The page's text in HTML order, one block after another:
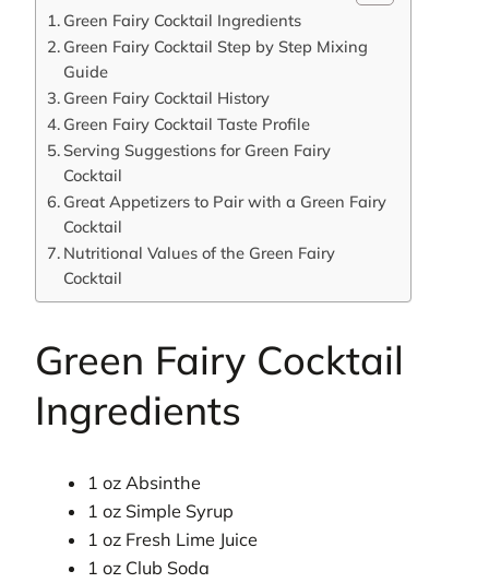
Green Fairy Cocktail Ingredients
Green Fairy Cocktail Step by Step Mixing
Guide
Green Fairy Cocktail History
Green Fairy Cocktail Taste Profile
Serving Suggestions for Green Fairy
Cocktail
Great Appetizers to Pair with a Green Fairy
Cocktail
Nutritional Values of the Green Fairy
Cocktail
Green Fairy Cocktail
Ingredients
1 oz Absinthe
1 oz Simple Syrup
1 oz Fresh Lime Juice
1 oz Club Soda